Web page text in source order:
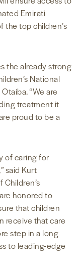
Emirati
the top children’s
the already strong
National
“We are
treatment it
proud to be a
of caring for
said Kurt
honored to
that children
receive that care
step in a long
to leading-edge